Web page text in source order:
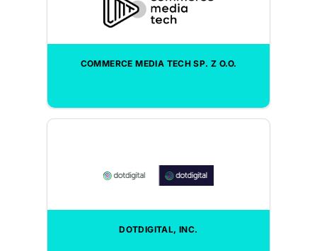
COMMERCE MEDIA TECH SP. Z O.O.
DOTDIGITAL, INC.